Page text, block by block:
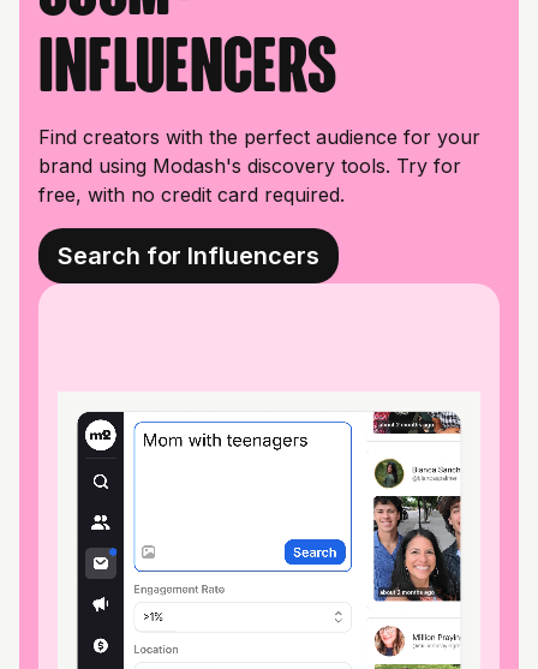
influencers
Find creators with the perfect audience for your
brand using Modash's discovery tools. Try for
free, with no credit card required.
Search for Influencers